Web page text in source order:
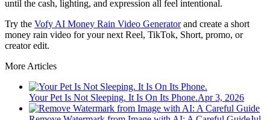
until the cash, lighting, and expression all feel intentional.
Try the Vofy AI Money Rain Video Generatorand create a short
money rain video for your next Reel, TikTok, Short, promo, or
creator edit.
More Articles
Your Pet Is Not Sleeping. It Is On Its Phone.Apr 3, 2026